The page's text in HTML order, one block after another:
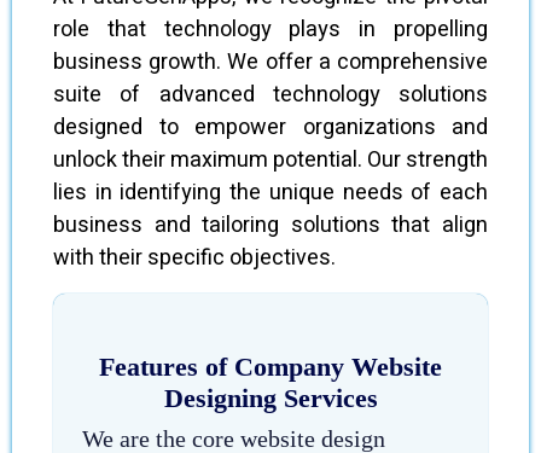
role that technology plays in propelling
business growth. We offer a comprehensive
suite of advanced technology solutions
designed to empower organizations and
unlock their maximum potential. Our strength
lies in identifying the unique needs of each
business and tailoring solutions that align
with their specific objectives.
Features of Company Website
Designing Services
We are the core website design